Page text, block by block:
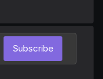
Subscribe